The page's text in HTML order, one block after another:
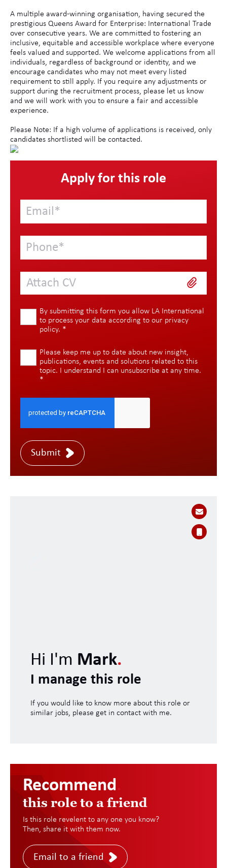
A multiple award-winning organisation, having secured the
prestigious Queens Award for Enterprise: International Trade
over consecutive years. We are committed to fostering an
inclusive, equitable and accessible workplace where everyone
feels valued and supported. We welcome applications from all
individuals, regardless of background or identity, and we
encourage candidates who may not meet every listed
requirement to still apply. If you require any adjustments or
support during the recruitment process, please let us know
and we will work with you to ensure a fair and accessible
experience.
Please Note: If a high volume of applications is received, only
candidates shortlisted will be contacted.
Apply for this role
Attach CV
By submitting this form you allow LA International
to process your data according to our privacy
policy. *
Please keep me up to date about new insight,
publications, events and solutions related to this
topic. I understand I can unsubscribe at any time.
*
Submit
Hi I'm Mark.
I manage this role
If you would like to know more about this role or
similar jobs, please get in contact with me.
Recommend
this role to a friend
Is this role revelent to any one you know?
Then, share it with them now.
Email to a friend